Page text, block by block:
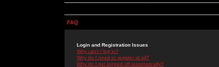
FAQ
Login and Registration Issues
Why can't I log in?
Why do I need to register at all?
Why do I get logged off automatically?